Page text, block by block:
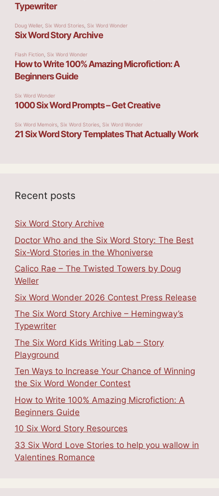
Recent posts
Six Word Story Archive
Doctor Who and the Six Word Story: The Best
Six-Word Stories in the Whoniverse
Calico Rae – The Twisted Towers by Doug
Weller
Six Word Wonder 2026 Contest Press Release
The Six Word Story Archive – Hemingway’s
Typewriter
The Six Word Kids Writing Lab – Story
Playground
Ten Ways to Increase Your Chance of Winning
the Six Word Wonder Contest
How to Write 100% Amazing Microfiction: A
Beginners Guide
10 Six Word Story Resources
33 Six Word Love Stories to help you wallow in
Valentines Romance